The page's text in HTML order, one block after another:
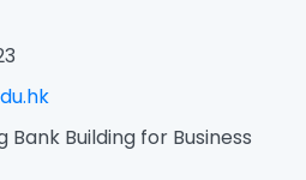
Bank Building for Business